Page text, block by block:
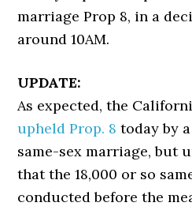
marriage Prop 8, in a
around 10AM.
UPDATE:
As expected, the
upheld Prop. 8 today by
same-sex marriage, but
that the 18,000 or so
conducted before the